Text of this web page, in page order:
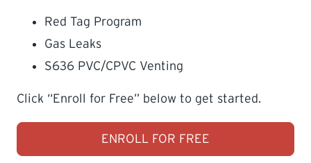
Red Tag Program
Gas Leaks
S636 PVC/CPVC Venting
Click “Enroll for Free” below to get started.
ENROLL FOR FREE